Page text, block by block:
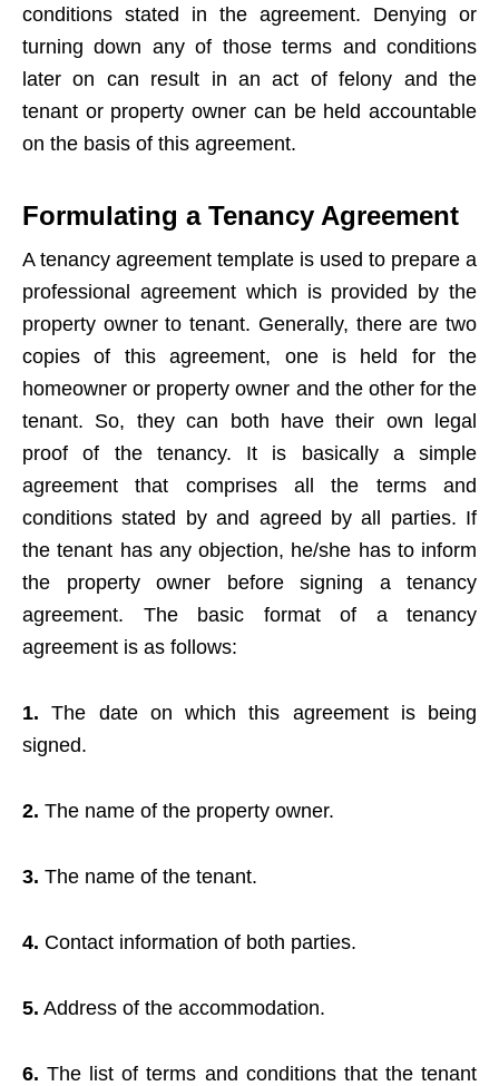
conditions stated in the agreement. Denying or
turning down any of those terms and conditions
later on can result in an act of felony and the
tenant or property owner can be held accountable
on the basis of this agreement.
Formulating a Tenancy Agreement
A tenancy agreement template is used to prepare a
professional agreement which is provided by the
property owner to tenant. Generally, there are two
copies of this agreement, one is held for the
homeowner or property owner and the other for the
tenant. So, they can both have their own legal
proof of the tenancy. It is basically a simple
agreement that comprises all the terms and
conditions stated by and agreed by all parties. If
the tenant has any objection, he/she has to inform
the property owner before signing a tenancy
agreement. The basic format of a tenancy
agreement is as follows:
1. The date on which this agreement is being
signed.
2. The name of the property owner.
3. The name of the tenant.
4. Contact information of both parties.
5. Address of the accommodation.
6. The list of terms and conditions that the tenant